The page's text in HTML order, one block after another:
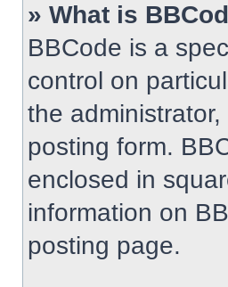
» What is
BBCode is a
control on
the
posting form.
enclosed in
information on
posting page.